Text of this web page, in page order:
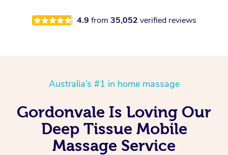
4.9 from 35,052 verified reviews
Australia’s #1 in home massage
Gordonvale Is Loving Our
Deep Tissue Mobile
Massage Service